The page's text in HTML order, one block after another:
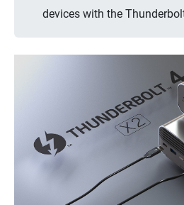
devices with the